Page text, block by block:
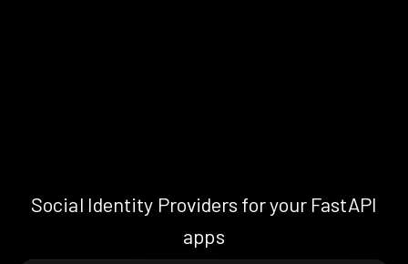
Social Identity Providers for your FastAPI
apps